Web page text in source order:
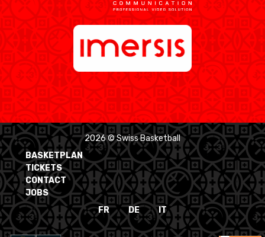
2026 © Swiss Basketball
BASKETPLAN
TICKETS
CONTACT
JOBS
FR
DE IT